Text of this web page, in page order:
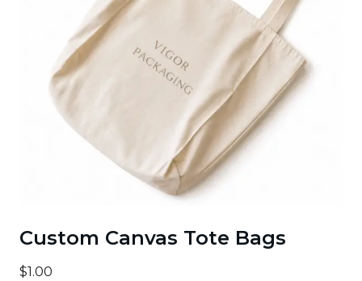
Custom Canvas Tote Bags
$1.00